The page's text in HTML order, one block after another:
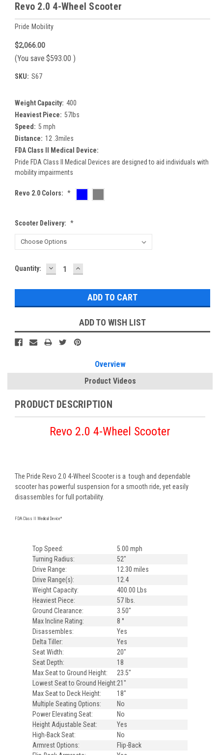
Revo 2.0 4-Wheel Scooter
Pride Mobility
$2,066.00
(You save $593.00 )
SKU: S67
Weight Capacity: 400
Heaviest Piece: 57lbs
Speed: 5 mph
Distance: 12 .3miles
FDA Class II Medical Device:
Pride FDA Class II Medical Devices are designed to aid individuals with
mobility impairments
Revo 2.0 Colors: *
Scooter Delivery: *
Current
Quantity: DECREASE
QUANTITY:
INCREASE
QUANTITY:
ADD TO WISH LIST
Overview
Product Videos
PRODUCT DESCRIPTION
Revo 2.0 4-Wheel Scooter
The Pride Revo 2.0 4-Wheel Scooter is a tough and dependable
scooter has powerful suspension for a smooth ride, yet easily
disassembles for full portability.
FDA Class II Medical Device*
Top Speed:
5.00 mph
Turning Radius:
52"
Drive Range:
12.30 miles
Drive Range(s):
12.4
Weight Capacity:
400.00 Lbs
Heaviest Piece:
57 lbs.
Ground Clearance:
3.50"
Max Incline Rating:
8 °
Disassembles:
Yes
Delta Tiller:
Yes
Seat Width:
20"
Seat Depth:
18
Max Seat to Ground Height:
23.5"
Lowest Seat to Ground Height:21"
Max Seat to Deck Height:
18"
Multiple Seating Options:
No
Power Elevating Seat:
No
Height Adjustable Seat:
Yes
High-Back Seat:
No
Armrest Options:
Flip-Back